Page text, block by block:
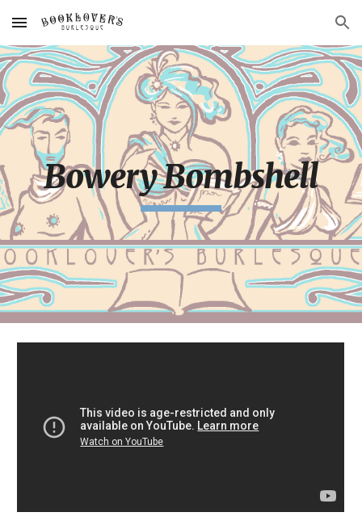
Skip to main content Skip to navigation
Bowery Bombshell